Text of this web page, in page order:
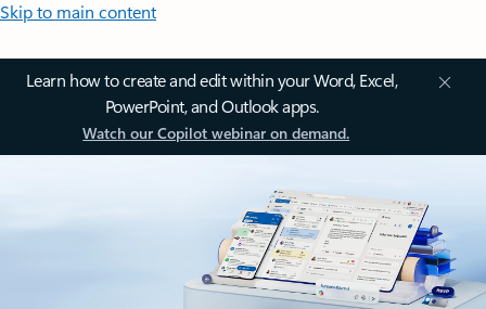
Skip to main content
Learn how to create and edit within your Word, Excel,
PowerPoint, and Outlook apps.
Watch our Copilot webinar on demand.